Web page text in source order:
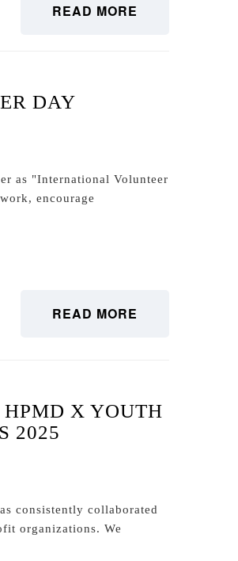
READ MORE
DAY
as "International Volunteer
encourage
READ MORE
X YOUTH
2025
consistently collaborated
organizations. We